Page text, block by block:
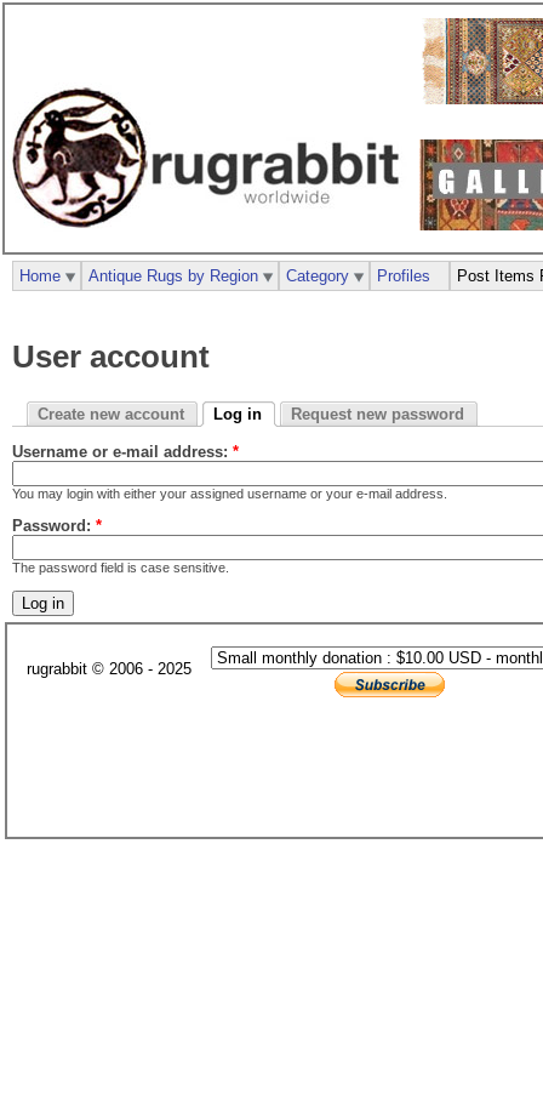
User account
Create new account Log in Request new password
Username or e-mail address: *
You may login with either your assigned username or your e-mail address.
Password: *
The password field is case sensitive.
Home Antique Rugs by Region Category Profiles Post Items
rugrabbit © 2006 - 2025